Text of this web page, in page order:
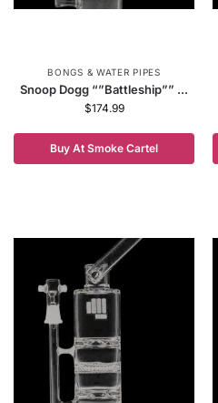
BONGS & WATER PIPES
Snoop Dogg “”Battleship”” ...
$174.99
Buy At Smoke Cartel